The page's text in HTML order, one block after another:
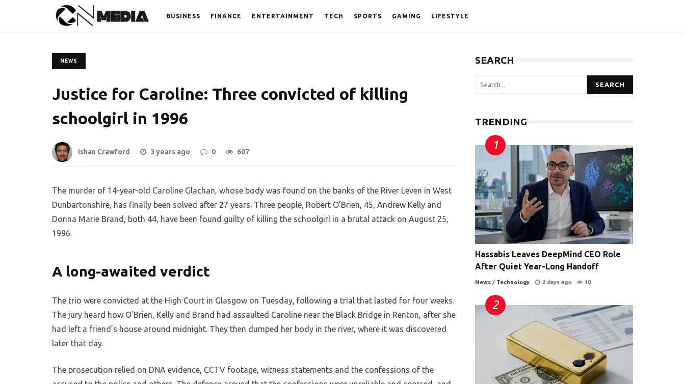
BUSINESS FINANCE ENTERTAINMENT TECH SPORTS GAMING LIFESTYLE
NEWS
Justice for Caroline: Three convicted of killing
schoolgirl in 1996
Ishan Crawford 3 years ago 0 607
The murder of 14-year-old Caroline Glachan, whose body was found on the banks of the River Leven in West
Dunbartonshire, has finally been solved after 27 years. Three people, Robert O’Brien, 45, Andrew Kelly and
Donna Marie Brand, both 44, have been found guilty of killing the schoolgirl in a brutal attack on August 25,
1996.
A long-awaited verdict
The trio were convicted at the High Court in Glasgow on Tuesday, following a trial that lasted for four weeks.
The jury heard how O’Brien, Kelly and Brand had assaulted Caroline near the Black Bridge in Renton, after she
had left a friend’s house around midnight. They then dumped her body in the river, where it was discovered
later that day.
The prosecution relied on DNA evidence, CCTV footage, witness statements and the confessions of the
SEARCH
SEARCH
TRENDING
Hassabis Leaves DeepMind CEO Role
After Quiet Year-Long Handoff
News / Technology 2 days ago 10